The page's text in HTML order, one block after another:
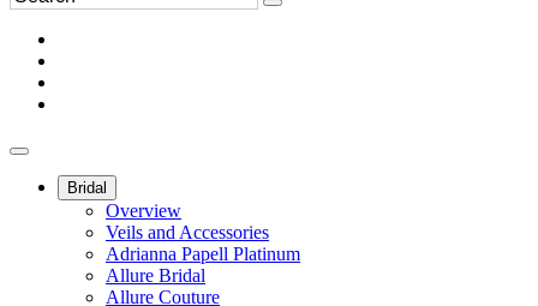
Bridal
Overview
Veils and Accessories
Adrianna Papell Platinum
Allure Bridal
Allure Couture